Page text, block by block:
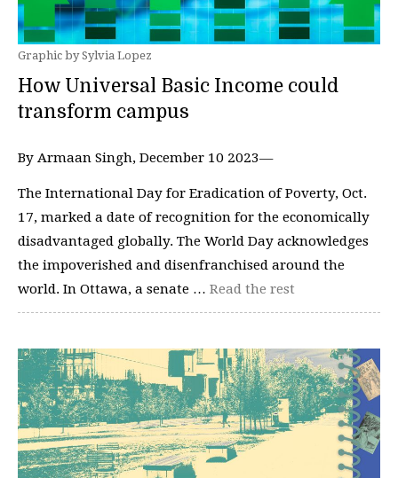
Graphic by Sylvia Lopez
How Universal Basic Income could
transform campus
By Armaan Singh, December 10 2023—
The International Day for Eradication of Poverty, Oct.
17, marked a date of recognition for the economically
disadvantaged globally. The World Day acknowledges
the impoverished and disenfranchised around the
world. In Ottawa, a senate … Read the rest